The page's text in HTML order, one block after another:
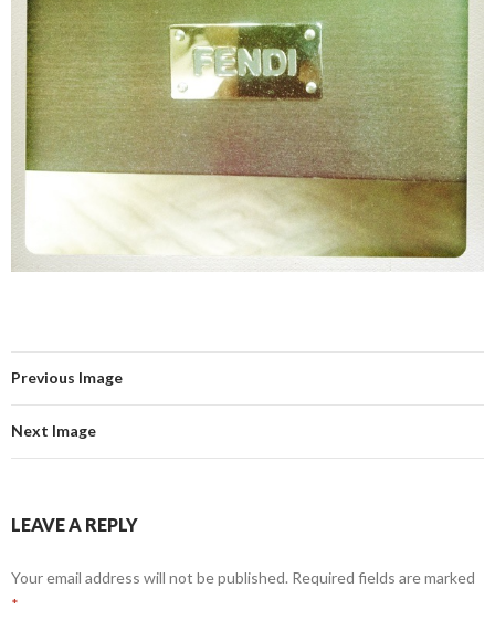
Previous Image
Next Image
LEAVE A REPLY
Your email address will not be published. Required fields are marked
*